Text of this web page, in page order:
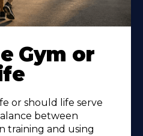
Gym or
or should life serve
between
training and using